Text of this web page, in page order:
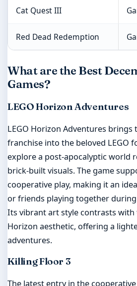
Cat Quest III
Red Dead Redemption
What are the Best
Games?
LEGO Horizon Adventures
LEGO Horizon Adventures brings
franchise into the beloved LEGO
explore a post-apocalyptic world
brick-built visuals. The game
cooperative play, making it an
or friends playing together
Its vibrant art style contrasts
Horizon aesthetic, offering a
adventures.
Killing Floor 3
The latest entry in the